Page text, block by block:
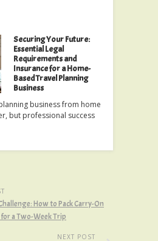
Securing Your Future:
Essential Legal
Requirements and
Insurance for a Home-
Based Travel Planning
Business
business from home
but professional success
How to Pack Carry-On
a Two-Week Trip
NEXT POST